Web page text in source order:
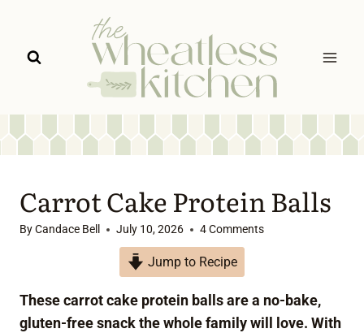
content
Carrot Cake Protein Balls
ByCandace Bell July 10, 2026 4 Comments
Jump to Recipe
These carrot cake protein balls are a no-bake,
gluten-free snack the whole family will love. With